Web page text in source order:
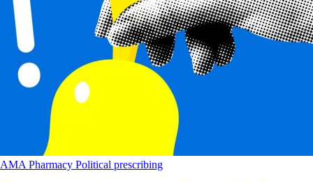
AMA Pharmacy Political prescribing